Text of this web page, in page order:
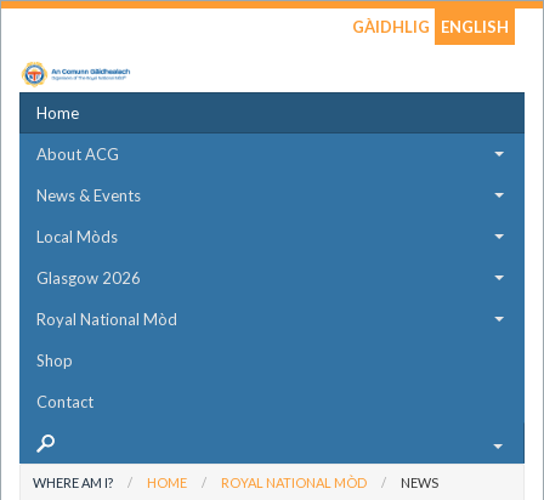
GÀIDHLIG ENGLISH
Home
About ACG
News & Events
Local Mòds
Glasgow 2026
Royal National Mòd
Shop
Contact
WHERE AM I? HOME ROYAL NATIONAL MÒD NEWS